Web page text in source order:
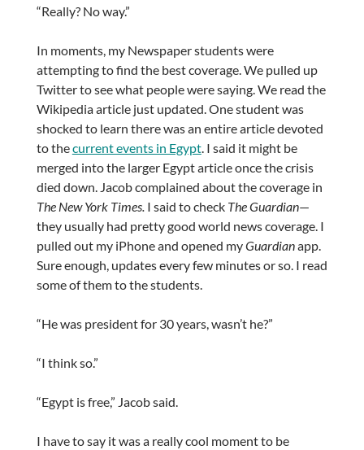
“Really? No way.”
In moments, my Newspaper students were
attempting to find the best coverage. We pulled up
Twitter to see what people were saying. We read the
Wikipedia article just updated. One student was
shocked to learn there was an entire article devoted
to thecurrent events in Egypt. I said it might be
merged into the larger Egypt article once the crisis
died down. Jacob complained about the coverage in
The New York Times.I said to check The Guardian—
they usually had pretty good world news coverage. I
pulled out my iPhone and opened myGuardianapp.
Sure enough, updates every few minutes or so. I read
some of them to the students.
“He was president for 30 years, wasn’t he?”
“I think so.”
“Egypt is free,” Jacob said.
I have to say it was a really cool moment to be